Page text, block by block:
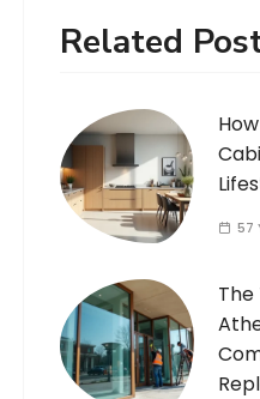
Related
57
The